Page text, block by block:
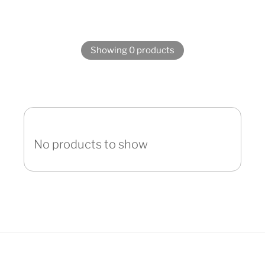
Showing 0 products
No products to show